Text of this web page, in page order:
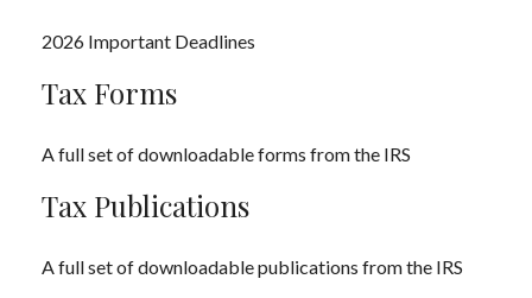
2026 Important Deadlines
Tax Forms
A full set of downloadable forms from the IRS
Tax Publications
A full set of downloadable publications from the IRS